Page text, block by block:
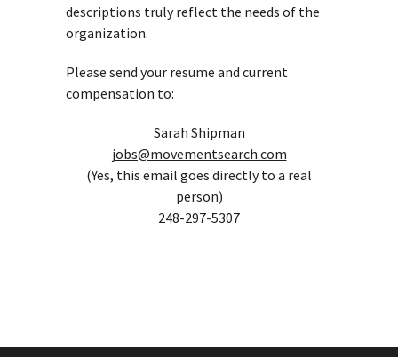
descriptions truly reflect the needs of the
organization.
Please send your resume and current
compensation to:
Sarah Shipman
jobs@movementsearch.com
(Yes, this email goes directly to a real
person)
248-297-5307